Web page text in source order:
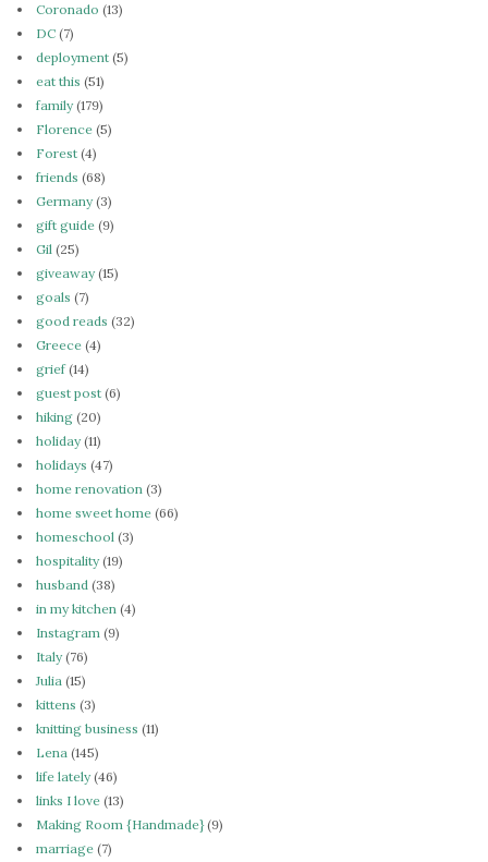
Coronado (13)
DC (7)
deployment (5)
eat this (51)
family(179)
Florence (5)
Forest (4)
friends (68)
Germany(3)
gift guide (9)
Gil (25)
giveaway(15)
goals (7)
good reads (32)
Greece (4)
grief(14)
guest post (6)
hiking (20)
holiday(11)
holidays (47)
home renovation (3)
home sweet home (66)
homeschool (3)
hospitality(19)
husband (38)
in my kitchen (4)
Instagram (9)
Italy(76)
Julia (15)
kittens (3)
knitting business (11)
Lena (145)
life lately(46)
links I love (13)
Making Room {Handmade}(9)
marriage (7)